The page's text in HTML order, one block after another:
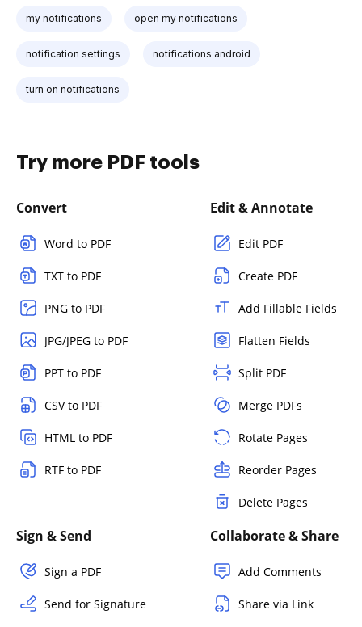
my notifications open my notifications
notification settings notifications android
turn on notifications
Try more PDF tools
Convert
Word to PDF
TXT to PDF
PNG to PDF
JPG/JPEG to PDF
PPT to PDF
CSV to PDF
HTML to PDF
RTF to PDF
Edit & Annotate
Edit PDF
Create PDF
Add Fillable Fields
Flatten Fields
Split PDF
Merge PDFs
Rotate Pages
Reorder Pages
Delete Pages
Sign & Send
Sign a PDF
Send for Signature
Collaborate & Share
Add Comments
Share via Link